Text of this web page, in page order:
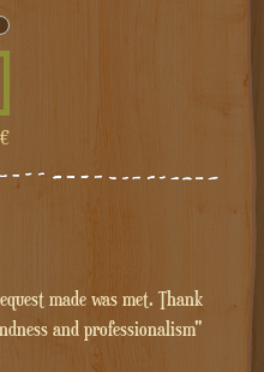
price
price
made was met. Thank
and professionalism"